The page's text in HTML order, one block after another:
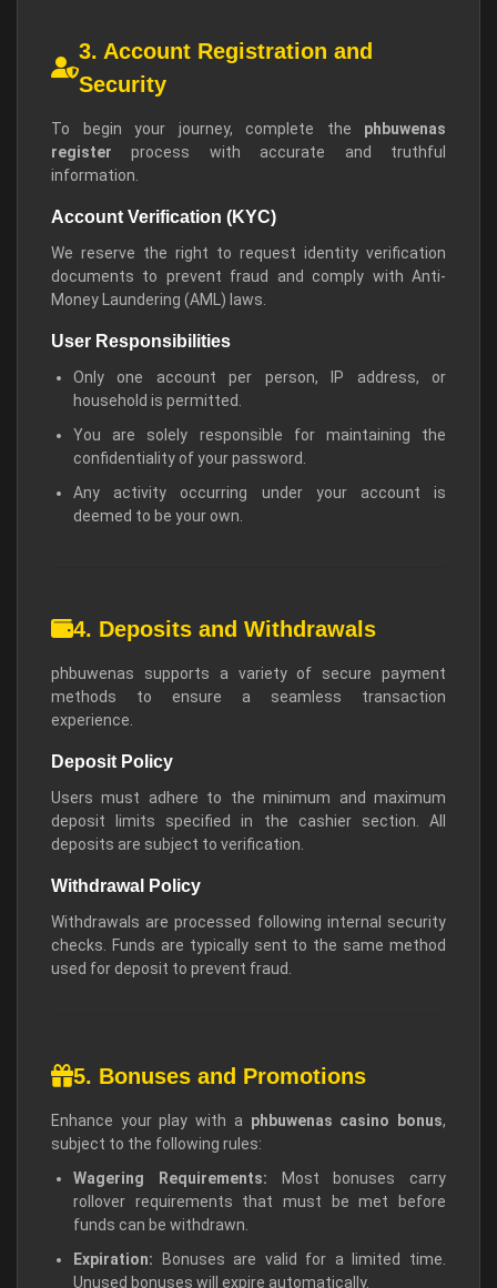
3. Account Registration and
Security
To begin your journey, complete the phbuwenas
register process with accurate and truthful
information.
Account Verification (KYC)
We reserve the right to request identity verification
documents to prevent fraud and comply with Anti-
Money Laundering (AML) laws.
User Responsibilities
Only one account per person, IP address, or
household is permitted.
You are solely responsible for maintaining the
confidentiality of your password.
Any activity occurring under your account is
deemed to be your own.
4. Deposits and Withdrawals
phbuwenas supports a variety of secure payment
methods to ensure a seamless transaction
experience.
Deposit Policy
Users must adhere to the minimum and maximum
deposit limits specified in the cashier section. All
deposits are subject to verification.
Withdrawal Policy
Withdrawals are processed following internal security
checks. Funds are typically sent to the same method
used for deposit to prevent fraud.
5. Bonuses and Promotions
Enhance your play with a phbuwenas casino bonus,
subject to the following rules:
Wagering Requirements: Most bonuses carry
rollover requirements that must be met before
funds can be withdrawn.
Expiration: Bonuses are valid for a limited time.
Unused bonuses will expire automatically.